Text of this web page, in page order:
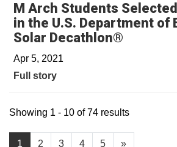
M Arch Students
in the U.S. Department of
Solar Decathlon®
Apr 5, 2021
Full story
1 2 3 4 5 »
Showing 1 - 10 of 74 results